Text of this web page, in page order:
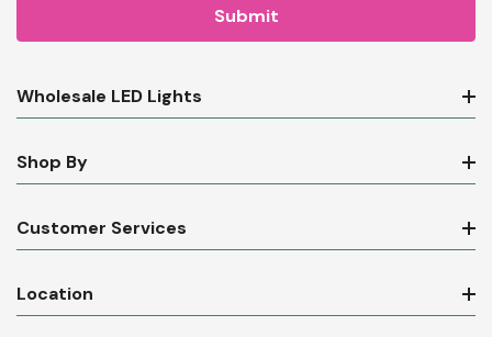
Wholesale LED Lights
Shop By
Customer Services
Location